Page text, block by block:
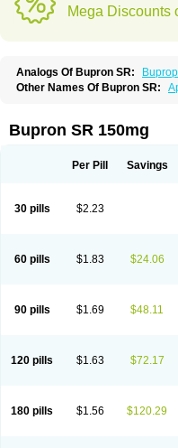
Mega Discounts
Analogs Of Bupron SR:
Other Names Of Bupron SR:
Bupron SR 150mg
Per Pill Savings
30 pills $2.23
60 pills $1.83 $24.06
90 pills $1.69 $48.11
120 pills $1.63 $72.17
180 pills $1.56 $120.29